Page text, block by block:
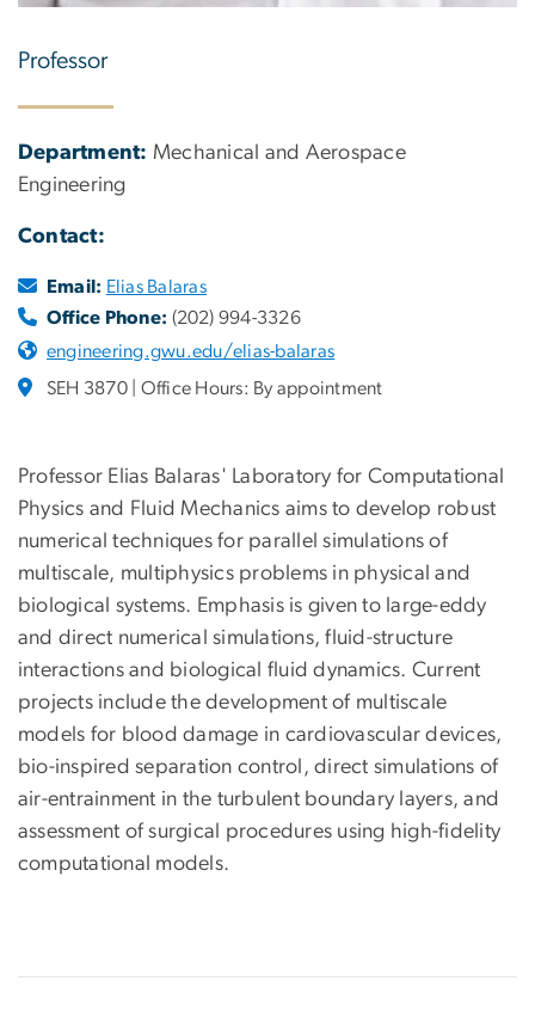
Professor
Department: Mechanical and Aerospace
Engineering
Contact:
Email: Elias Balaras
Office Phone: (202) 994-3326
engineering.gwu.edu/elias-balaras
SEH 3870 | Office Hours: By appointment
Professor Elias Balaras' Laboratory for Computational
Physics and Fluid Mechanics aims to develop robust
numerical techniques for parallel simulations of
multiscale, multiphysics problems in physical and
biological systems. Emphasis is given to large-eddy
and direct numerical simulations, fluid-structure
interactions and biological fluid dynamics. Current
projects include the development of multiscale
models for blood damage in cardiovascular devices,
bio-inspired separation control, direct simulations of
air-entrainment in the turbulent boundary layers, and
assessment of surgical procedures using high-fidelity
computational models.